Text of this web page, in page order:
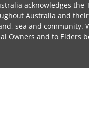
acknowledges the
Australia and
sea and community.
Owners and to Elders